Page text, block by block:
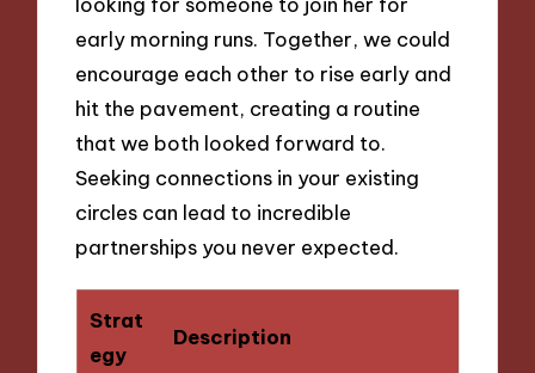
early morning runs. Together, we could
encourage each other to rise early and
hit the pavement, creating a routine
that we both looked forward to.
Seeking connections in your existing
circles can lead to incredible
partnerships you never expected.
Strat
egy
Description